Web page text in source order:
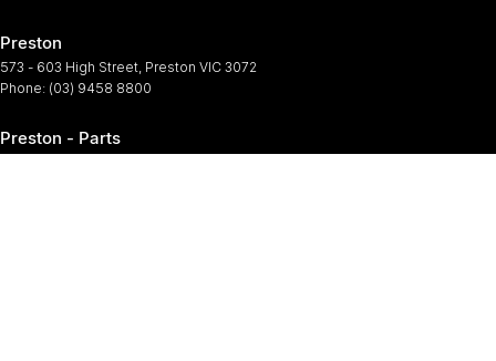
Preston
573 - 603 High Street Preston VIC 3072
Phone: (03) 9458 8800
Preston - Parts